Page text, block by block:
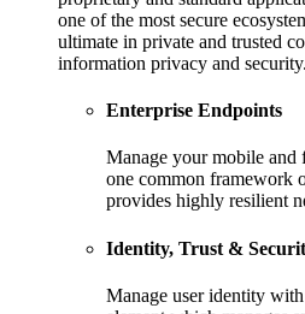
one of the most secure
ultimate in private and trusted
information privacy and security.
Enterprise Endpoints
Manage your mobile and
one common framework
provides highly resilient
Identity, Trust &
Manage user identity